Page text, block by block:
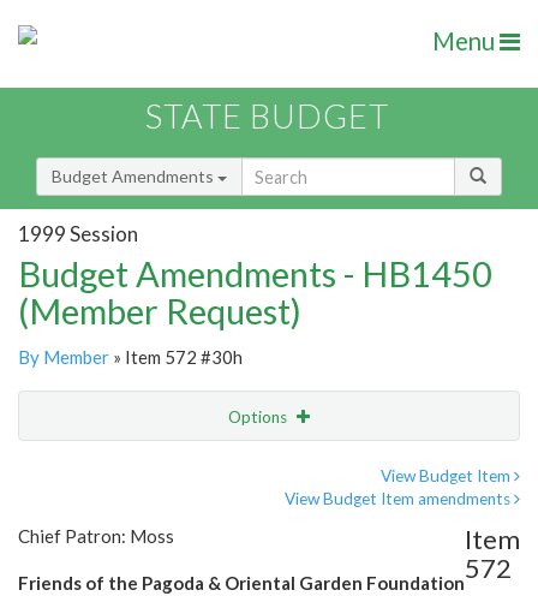
Menu
STATE BUDGET
Budget Amendments
1999 Session
Budget Amendments - HB1450
(Member Request)
By Member » Item 572 #30h
Options
View Budget Item
View Budget Item amendments
Chief Patron: Moss
Friends of the Pagoda & Oriental Garden Foundation
Item
572